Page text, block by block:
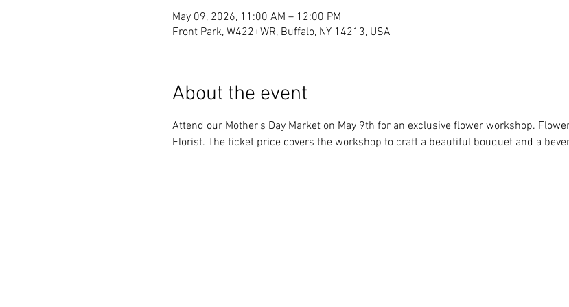
May 09, 2026, 11:00 AM – 12:00 PM
Front Park, W422+WR, Buffalo, NY 14213, USA
About the event
Attend our Mother's Day Market on May 9th for an exclusive flower workshop.
Florist. The ticket price covers the workshop to craft a beautiful bouquet and a